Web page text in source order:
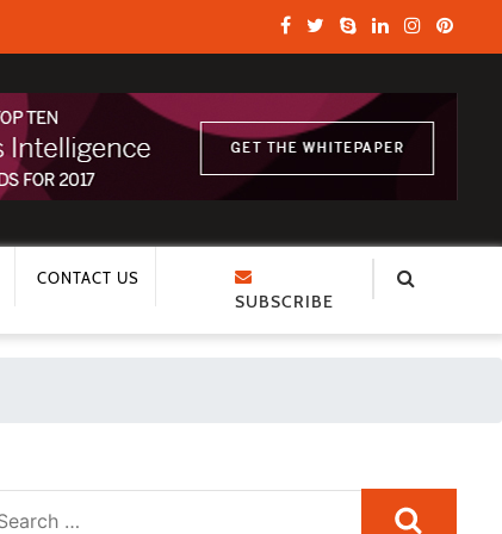
CONTACT US
SUBSCRIBE